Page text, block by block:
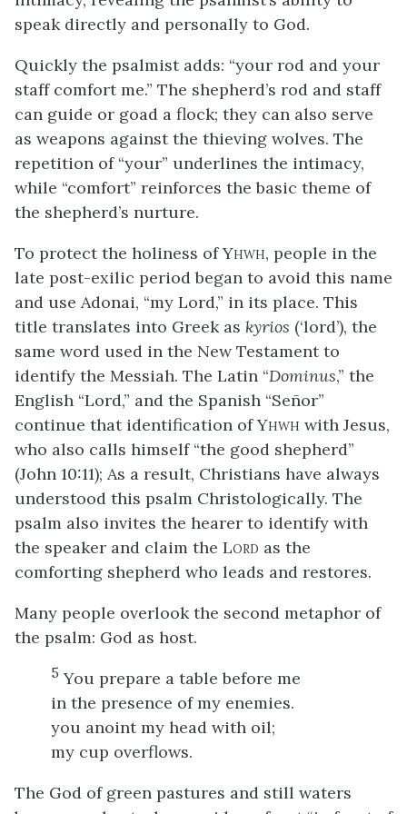
speak directly and personally to God.
Quickly the psalmist adds: “your rod and your
staff comfort me.” The shepherd’s rod and staff
can guide or goad a flock; they can also serve
as weapons against the thieving wolves. The
repetition of “your” underlines the intimacy,
while “comfort” reinforces the basic theme of
the shepherd’s nurture.
To protect the holiness of YHWH, people in the
late post-exilic period began to avoid this name
and use Adonai, “my Lord,” in its place. This
title translates into Greek as kyrios (‘lord’), the
same word used in the New Testament to
identify the Messiah. The Latin “Dominus,” the
English “Lord,” and the Spanish “Señor”
continue that identification of YHWH with Jesus,
who also calls himself “the good shepherd”
(John 10:11); As a result, Christians have always
understood this psalm Christologically. The
psalm also invites the hearer to identify with
the speaker and claim the LORD as the
comforting shepherd who leads and restores.
Many people overlook the second metaphor of
the psalm: God as host.
5 You prepare a table before me
in the presence of my enemies.
you anoint my head with oil;
my cup overflows.
The God of green pastures and still waters